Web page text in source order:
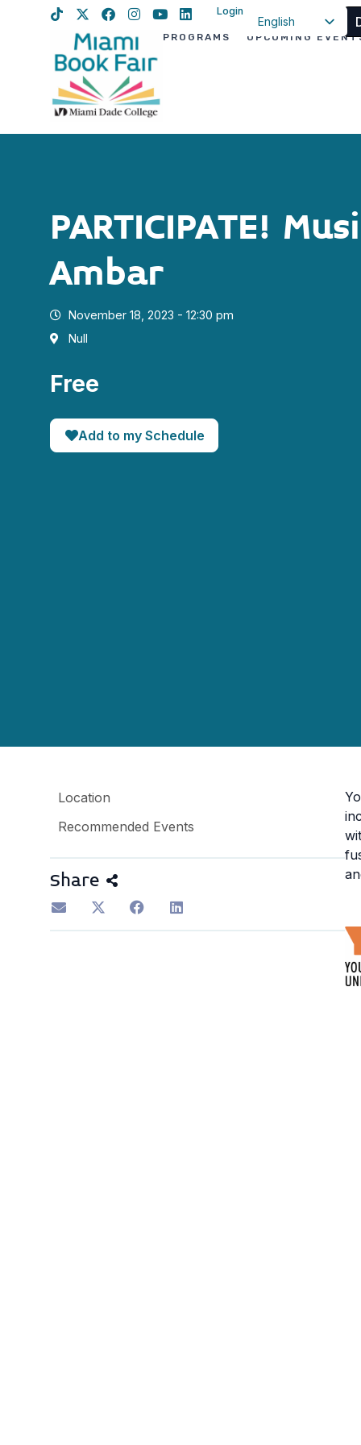
Login
English
PROGRAMS UPCOMING
PARTICIPATE!
Ambar
November 18, 2023 - 12:30 pm
Null
Free
Add to my Schedule
Location
Recommended Events
Share